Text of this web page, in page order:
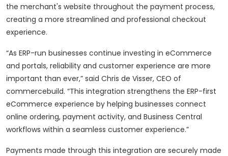
the merchant's website throughout the payment process,
creating a more streamlined and professional checkout
experience.
“As ERP-run businesses continue investing in eCommerce
and portals, reliability and customer experience are more
important than ever,” said Chris de Visser, CEO of
commercebuild. “This integration strengthens the ERP-first
eCommerce experience by helping businesses connect
online ordering, payment activity, and Business Central
workflows within a seamless customer experience.”
Payments made through this integration are securely made